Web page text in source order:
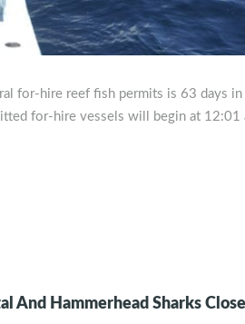
for-hire reef fish permits is 63 days
for-hire vessels will begin at 12:01
And Hammerhead Sharks